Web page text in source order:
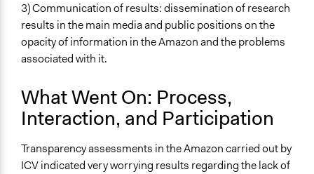
3) Communication of results: dissemination of research
results in the main media and public positions on the
opacity of information in the Amazon and the problems
associated with it.
What Went On: Process,
Interaction, and Participation
Transparency assessments in the Amazon carried out by
ICV indicated very worrying results regarding the lack of